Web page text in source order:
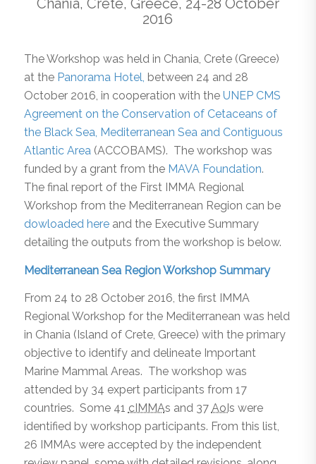
2016
The Workshop was held in Chania, Crete (Greece)
at the Panorama Hotel, between 24 and 28
October 2016, in cooperation with the UNEP CMS
Agreement on the Conservation of Cetaceans of
the Black Sea, Mediterranean Sea and Contiguous
Atlantic Area(ACCOBAMS). The workshop was
funded by a grant from the MAVA Foundation.
The final report of the First IMMA Regional
Workshop from the Mediterranean Region can be
dowloaded hereand the Executive Summary
detailing the outputs from the workshop is below.
Mediterranean Sea Region Workshop Summary
From 24 to 28 October 2016, the first IMMA
Regional Workshop for the Mediterranean was held
in Chania (Island of Crete, Greece) with the primary
objective to identify and delineate Important
Marine Mammal Areas. The workshop was
attended by 34 expert participants from 17
countries. Some 41 cIMMAs and 37 AoI s were
identified by workshop participants. From this list,
26 IMMAs were accepted by the independent